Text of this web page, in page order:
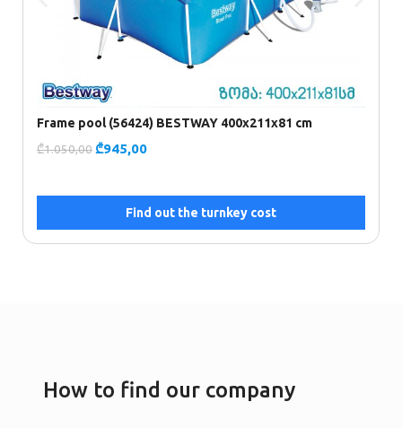
Frame pool (56424) BESTWAY 400x211x81 cm
₾1.050,00₾945,00
Find out the turnkey cost
How to find our company